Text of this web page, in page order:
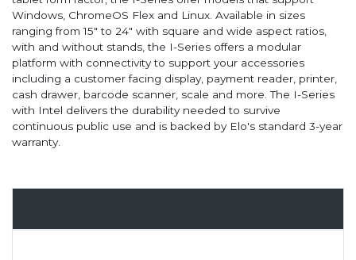
Windows, ChromeOS Flex and Linux. Available in sizes
ranging from 15" to 24" with square and wide aspect ratios,
with and without stands, the I-Series offers a modular
platform with connectivity to support your accessories
including a customer facing display, payment reader, printer,
cash drawer, barcode scanner, scale and more. The I-Series
with Intel delivers the durability needed to survive
continuous public use and is backed by Elo's standard 3-year
warranty.